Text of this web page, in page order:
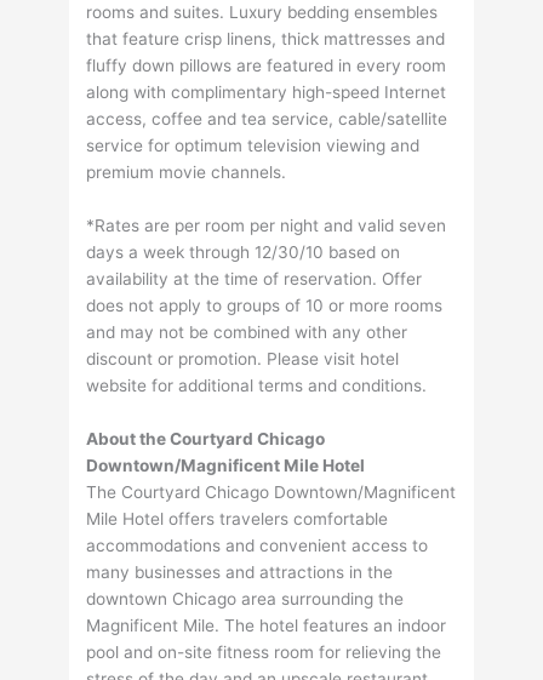
rooms and suites. Luxury bedding ensembles
that feature crisp linens, thick mattresses and
fluffy down pillows are featured in every room
along with complimentary high-speed Internet
access, coffee and tea service, cable/satellite
service for optimum television viewing and
premium movie channels.
*Rates are per room per night and valid seven
days a week through 12/30/10 based on
availability at the time of reservation. Offer
does not apply to groups of 10 or more rooms
and may not be combined with any other
discount or promotion. Please visit hotel
website for additional terms and conditions.
About the Courtyard Chicago
Downtown/Magnificent Mile Hotel
The Courtyard Chicago Downtown/Magnificent
Mile Hotel offers travelers comfortable
accommodations and convenient access to
many businesses and attractions in the
downtown Chicago area surrounding the
Magnificent Mile. The hotel features an indoor
pool and on-site fitness room for relieving the